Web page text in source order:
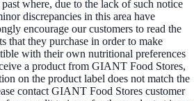
where, due to the lack of such notice
discrepancies in this area have
encourage our customers to read the
that they purchase in order to make
with their own nutritional preferences
a product from GIANT Food Stores,
on the product label does not match the
contact GIANT Food Stores customer